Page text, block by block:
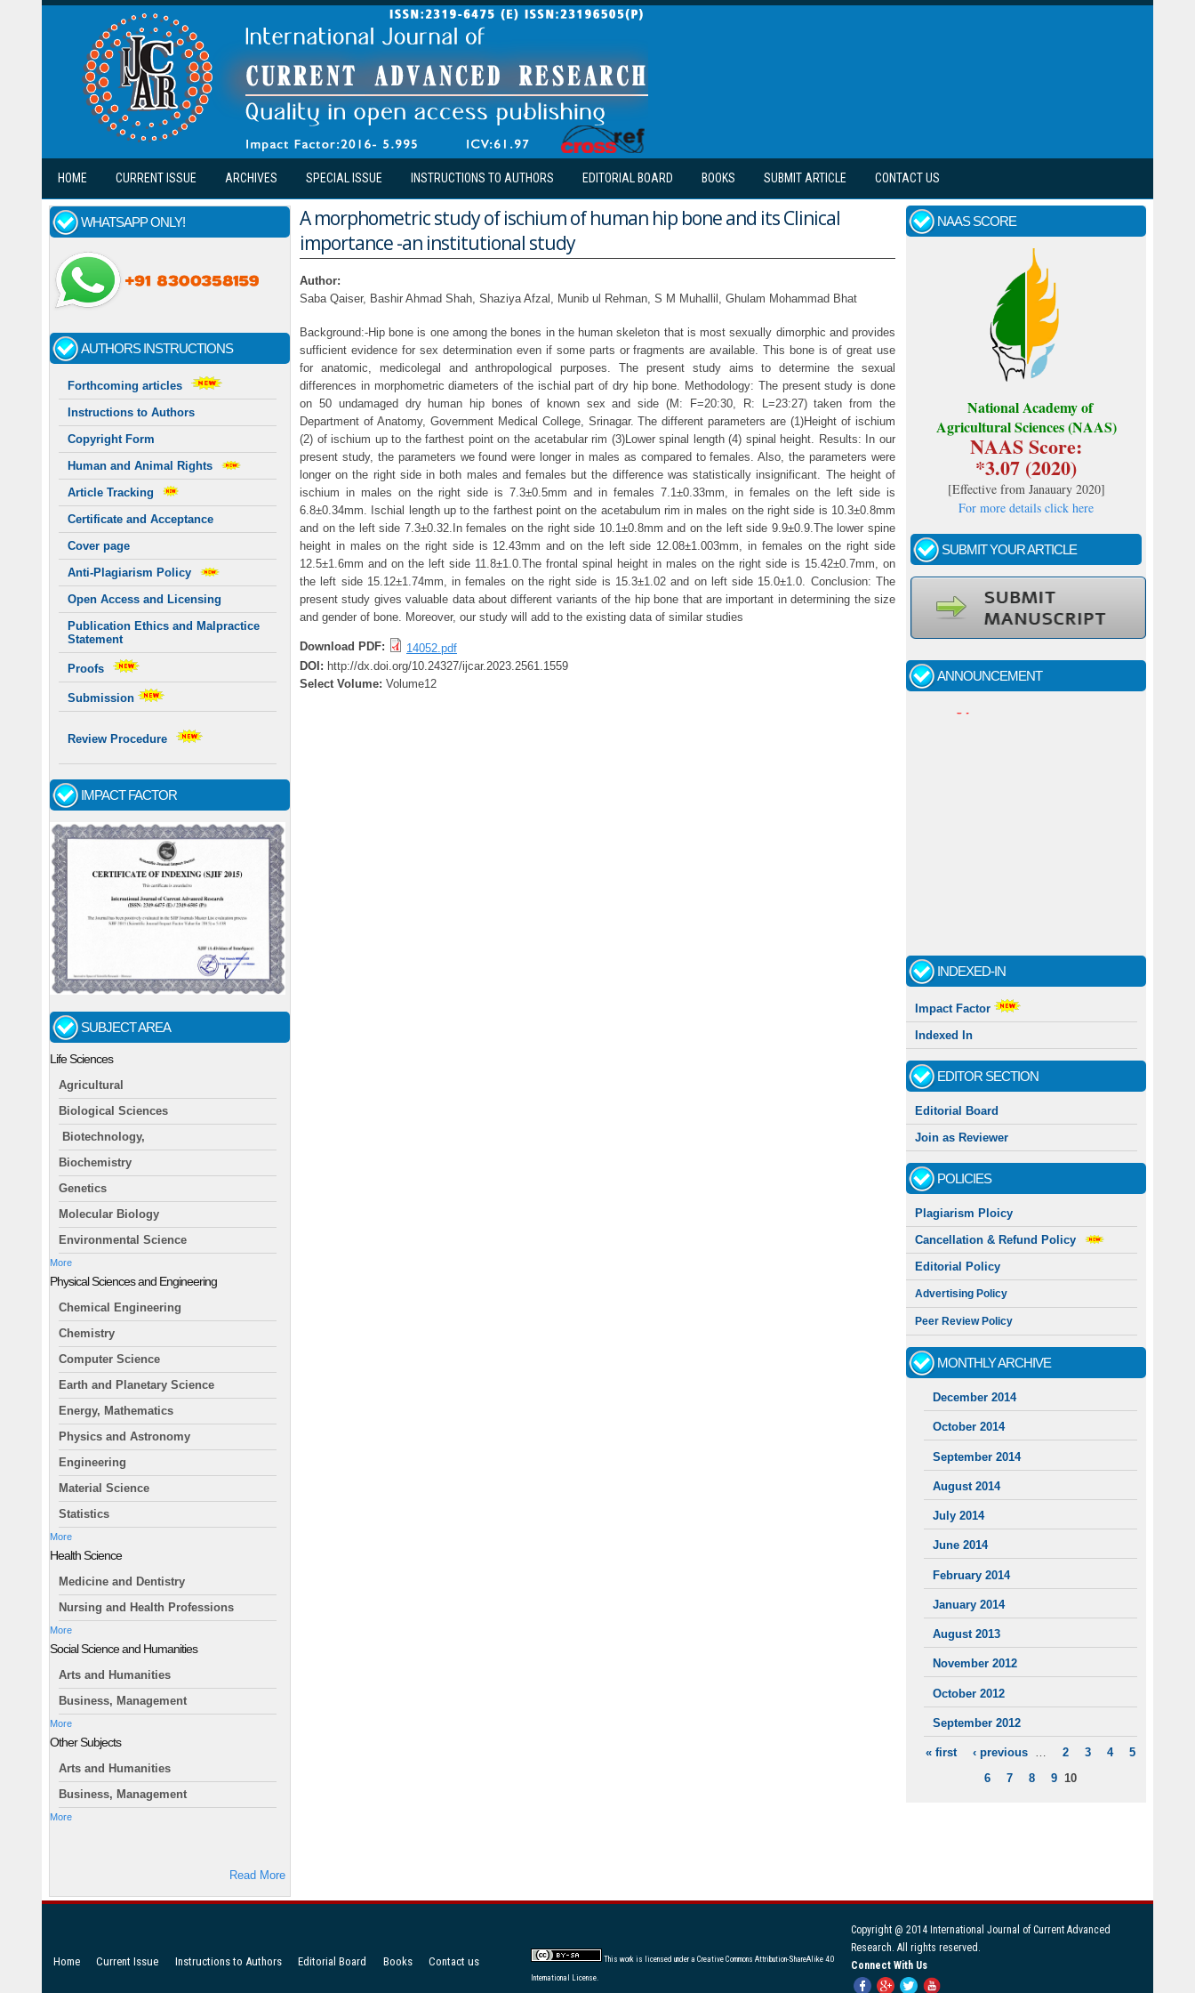
Skip to main content
HOME CURRENT ISSUE ARCHIVES SPECIAL ISSUE INSTRUCTIONS TO AUTHORS EDITORIAL BOARD BOOKS SUBMIT ARTICLE CONTACT US
WHATSAPP ONLY!
AUTHORS INSTRUCTIONS
Forthcoming articles
Instructions to Authors
Copyright Form
Human and Animal Rights
Article Tracking
Certificate and Acceptance
Cover page
Anti-Plagiarism Policy
Open Access and Licensing
Publication Ethics and Malpractice
Statement
Proofs
Submission
Review Procedure
IMPACT FACTOR
SUBJECT AREA
Life Sciences
Agricultural
Biological Sciences
Biotechnology,
Biochemistry
Genetics
Molecular Biology
Environmental Science
More
Physical Sciences and Engineering
Chemical Engineering
Chemistry
Computer Science
Earth and Planetary Science
Energy, Mathematics
Physics and Astronomy
Engineering
Material Science
Statistics
More
Health Science
Medicine and Dentistry
Nursing and Health Professions
More
Social Science and Humanities
Arts and Humanities
Business, Management
More
Other Subjects
Arts and Humanities
Business, Management
More
Read More
A morphometric study of ischium of human hip bone and its Clinical
importance -an institutional study
Author:
Saba Qaiser, Bashir Ahmad Shah, Shaziya Afzal, Munib ul Rehman, S M Muhallil, Ghulam Mohammad Bhat
Background:-Hip bone is one among the bones in the human skeleton that is most sexually dimorphic and provides
sufficient evidence for sex determination even if some parts or fragments are available. This bone is of great use
for anatomic, medicolegal and anthropological purposes. The present study aims to determine the sexual
differences in morphometric diameters of the ischial part of dry hip bone. Methodology: The present study is done
on 50 undamaged dry human hip bones of known sex and side (M: F=20:30, R: L=23:27) taken from the
Department of Anatomy, Government Medical College, Srinagar. The different parameters are (1)Height of ischium
(2) of ischium up to the farthest point on the acetabular rim (3)Lower spinal length (4) spinal height. Results: In our
present study, the parameters we found were longer in males as compared to females. Also, the parameters were
longer on the right side in both males and females but the difference was statistically insignificant. The height of
ischium in males on the right side is 7.3±0.5mm and in females 7.1±0.33mm, in females on the left side is
6.8±0.34mm. Ischial length up to the farthest point on the acetabulum rim in males on the right side is 10.3±0.8mm
and on the left side 7.3±0.32.In females on the right side 10.1±0.8mm and on the left side 9.9±0.9.The lower spine
height in males on the right side is 12.43mm and on the left side 12.08±1.003mm, in females on the right side
12.5±1.6mm and on the left side 11.8±1.0.The frontal spinal height in males on the right side is 15.42±0.7mm, on
the left side 15.12±1.74mm, in females on the right side is 15.3±1.02 and on left side 15.0±1.0. Conclusion: The
present study gives valuable data about different variants of the hip bone that are important in determining the size
and gender of bone. Moreover, our study will add to the existing data of similar studies
Download PDF:
14052.pdf
DOI: http://dx.doi.org/10.24327/ijcar.2023.2561.1559
Select Volume: Volume12
NAAS SCORE
National Academy of
Agricultural Sciences (NAAS)
NAAS Score:
*3.07 (2020)
[Effective from Janauary 2020]
For more details click here
SUBMIT YOUR ARTICLE
ANNOUNCEMENT
Call for papers - January- 2026
INDEXED-IN
Impact Factor
Indexed In
EDITOR SECTION
Editorial Board
Join as Reviewer
POLICIES
Plagiarism Ploicy
Cancellation & Refund Policy
Editorial Policy
Advertising Policy
Peer Review Policy
MONTHLY ARCHIVE
December 2014
October 2014
September 2014
August 2014
July 2014
June 2014
February 2014
January 2014
August 2013
November 2012
October 2012
September 2012
PAGES
« first ‹ previous … 2 3 4
5
6
7 8 9 10
Copyright @ 2014 International Journal of Current Advanced
Research. All rights reserved.
Connect With Us
Home Current Issue Instructions to Authors Editorial Board Books Contact us This work is licensed under a Creative Commons Attribution-ShareAlike 4.0
International License.